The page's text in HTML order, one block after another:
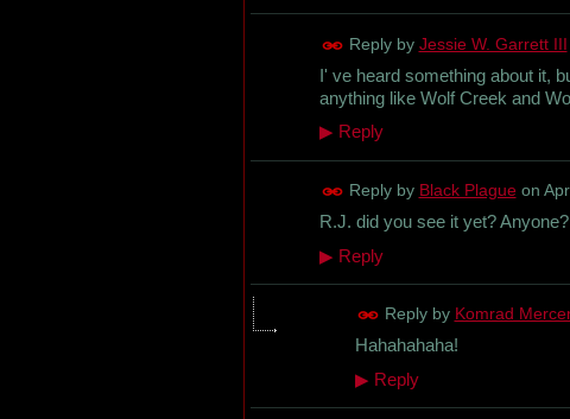
Reply by Jessie W. Garrett III
I' ve heard something about it,
anything like Wolf Creek and
▶ Reply
Reply by Black Plague on
R.J. did you see it yet? Anyone?
▶ Reply
Reply by Komrad
Hahahahaha!
▶ Reply